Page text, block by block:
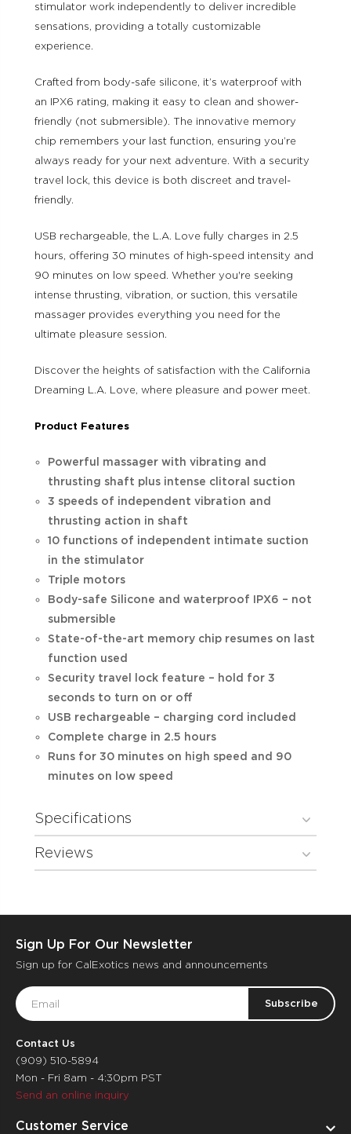
stimulator work independently to deliver incredible
sensations, providing a totally customizable
experience.
Crafted from body-safe silicone, it’s waterproof with
an IPX6 rating, making it easy to clean and shower-
friendly (not submersible). The innovative memory
chip remembers your last function, ensuring you’re
always ready for your next adventure. With a security
travel lock, this device is both discreet and travel-
friendly.
USB rechargeable, the L.A. Love fully charges in 2.5
hours, offering 30 minutes of high-speed intensity and
90 minutes on low speed. Whether you're seeking
intense thrusting, vibration, or suction, this versatile
massager provides everything you need for the
ultimate pleasure session.
Discover the heights of satisfaction with the California
Dreaming L.A. Love, where pleasure and power meet.
Product Features
Powerful massager with vibrating and
thrusting shaft plus intense clitoral suction
3 speeds of independent vibration and
thrusting action in shaft
10 functions of independent intimate suction
in the stimulator
Triple motors
Body-safe Silicone and waterproof IPX6 – not
submersible
State-of-the-art memory chip resumes on last
function used
Security travel lock feature – hold for 3
seconds to turn on or off
USB rechargeable – charging cord included
Complete charge in 2.5 hours
Runs for 30 minutes on high speed and 90
minutes on low speed
Specifications
Reviews
Sign Up For Our Newsletter
Sign up for CalExotics news and announcements
Email
Address
Contact Us
(909) 510-5894
Mon - Fri 8am - 4:30pm PST
Send an online inquiry
Customer Service